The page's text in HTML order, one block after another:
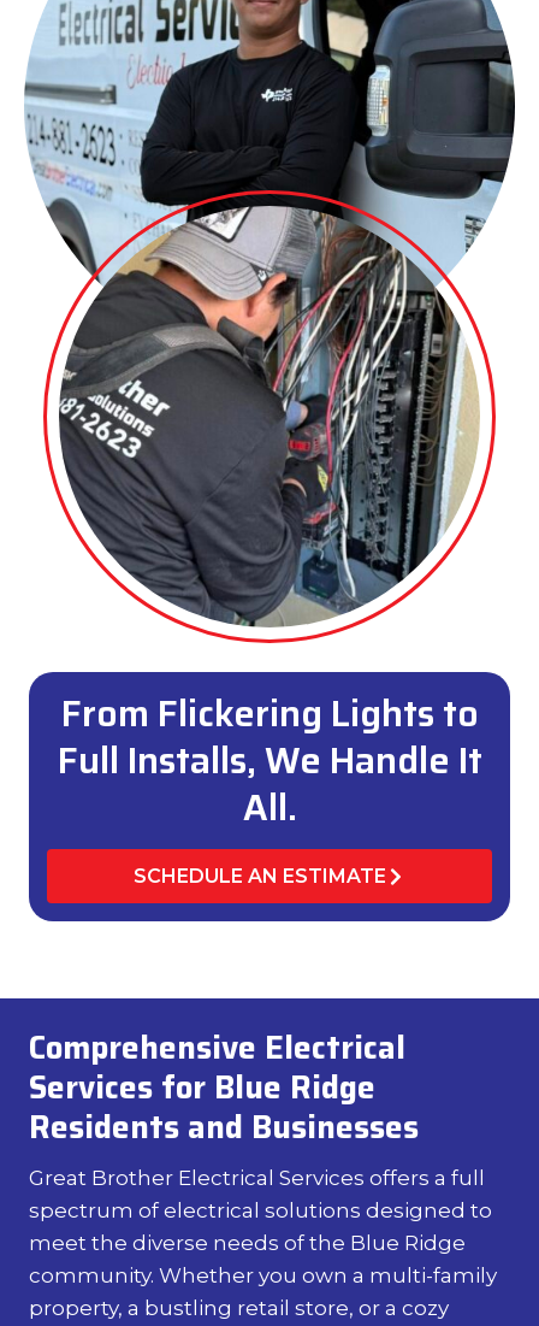
From Flickering Lights to
Full Installs, We Handle It
All.
SCHEDULE AN ESTIMATE
Comprehensive Electrical
Services for Blue Ridge
Residents and Businesses
Great Brother Electrical Services offers a full
spectrum of electrical solutions designed to
meet the diverse needs of the Blue Ridge
community. Whether you own a multi-family
property, a bustling retail store, or a cozy